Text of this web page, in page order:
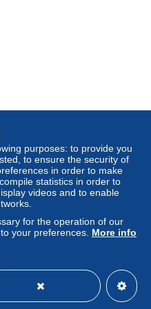
website
purchase may result
include additional
these are to be
defined in the
ones applicable.
within14 daysof
from the seller.
costs to be borne by
refund time for the
Charter.
purposes: to provide you
to ensure the security of
in order to make
statistics in order to
videos and to enable
for the operation of our
your preferences. More info